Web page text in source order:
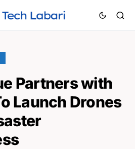
Partners with
Launch Drones